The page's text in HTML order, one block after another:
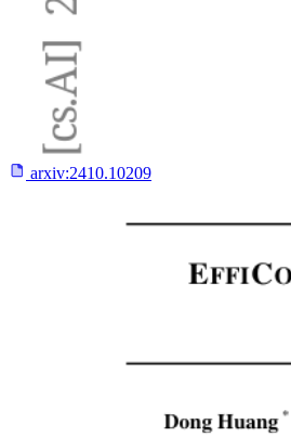
arxiv:2410.10209